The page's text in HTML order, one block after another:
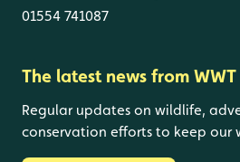
01554 741087
The latest news from WWT
Regular updates on wildlife,
conservation efforts to keep our